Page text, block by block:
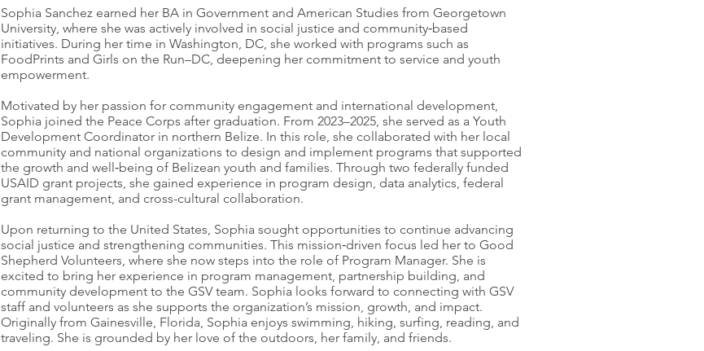
Sophia Sanchez earned her BA in Government and American Studies from Georgetown
University, where she was actively involved in social justice and community‑based
initiatives. During her time in Washington, DC, she worked with programs such as
FoodPrints and Girls on the Run–DC, deepening her commitment to service and youth
empowerment.
Motivated by her passion for community engagement and international development,
Sophia joined the Peace Corps after graduation. From 2023–2025, she served as a Youth
Development Coordinator in northern Belize. In this role, she collaborated with her local
community and national organizations to design and implement programs that supported
the growth and well‑being of Belizean youth and families. Through two federally funded
USAID grant projects, she gained experience in program design, data analytics, federal
grant management, and cross-cultural collaboration.
Upon returning to the United States, Sophia sought opportunities to continue advancing
social justice and strengthening communities. This mission‑driven focus led her to Good
Shepherd Volunteers, where she now steps into the role of Program Manager. She is
excited to bring her experience in program management, partnership building, and
community development to the GSV team. Sophia looks forward to connecting with GSV
staff and volunteers as she supports the organization’s mission, growth, and impact.
Originally from Gainesville, Florida, Sophia enjoys swimming, hiking, surfing, reading, and
traveling. She is grounded by her love of the outdoors, her family, and friends.